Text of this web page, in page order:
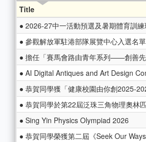
Title
● 2026-27中一活動預選及暑期體育訓
● 參觀解放軍駐港部隊展覽中心入選名單
● 擔任「賽馬會路由青年系列——創善
● AI Digital Antiques and Art Design
● 恭賀同學獲「健康校園由你創2025-
● 恭賀同學於第22屆泛珠三角物理奧林
● Sing Yin Physics Olympiad 2026
● 恭賀同學榮獲第二屆《Seek Our